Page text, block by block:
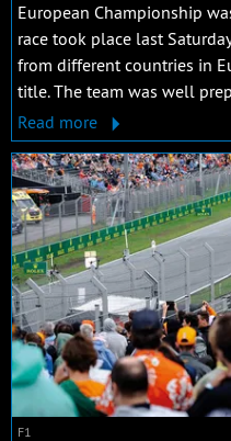
European Championship
race took place last
from different countries in
title. The team was well
Read more
F1